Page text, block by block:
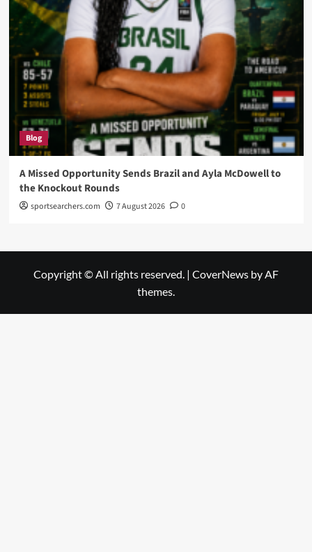
Blog
A Missed Opportunity Sends Brazil and Ayla McDowell to
the Knockout Rounds
sportsearchers.com 7 August 2026 0
Copyright © All rights reserved. | CoverNews by AF
themes.